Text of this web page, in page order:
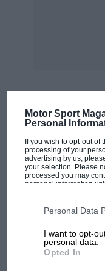
Motor Sport
Personal
If you wish to opt-out of
processing of your
advertising by us,
your selection. Please
processed you may
personal information
disclosed to third
third parties on the
information may also
third parties.
Personal Data
I want to opt-
personal data.
Opted In
MOST VIEWED